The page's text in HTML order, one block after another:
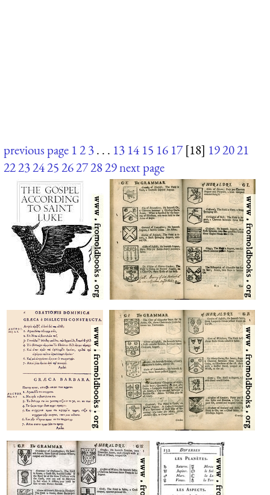
previous page 123. . . 13 14 15 16 17 [18] 192021
2223242526272829next page